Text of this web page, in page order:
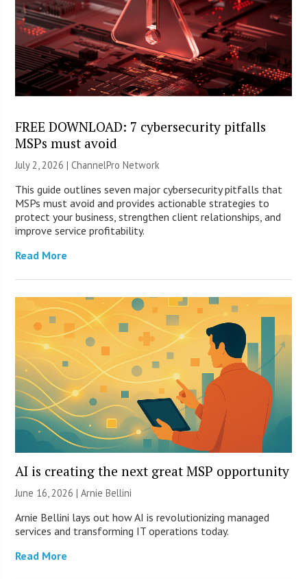
FREE DOWNLOAD: 7 cybersecurity pitfalls
MSPs must avoid
July 2, 2026 |ChannelPro Network
This guide outlines seven major cybersecurity pitfalls that
MSPs must avoid and provides actionable strategies to
protect your business, strengthen client relationships, and
improve service profitability.
Read More
AI is creating the next great MSP opportunity
June 16, 2026 | Arnie Bellini
Arnie Bellini lays out how AI is revolutionizing managed
services and transforming IT operations today.
Read More